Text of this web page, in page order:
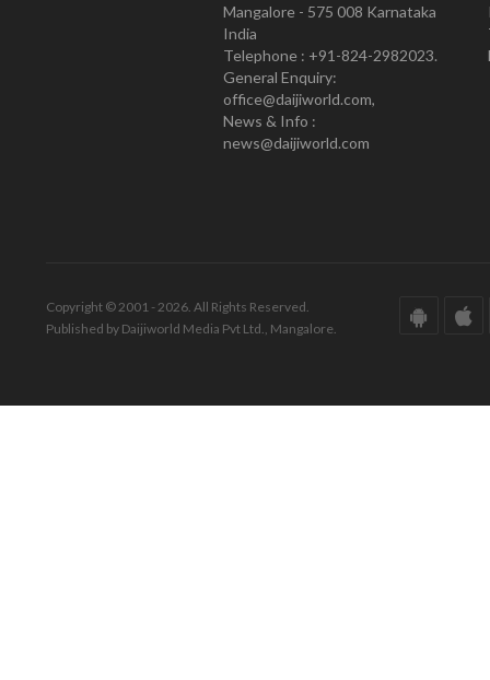
Mangalore - 575 008 Karnataka
India
Telephone : +91-824-2982023.
General Enquiry:
office@daijiworld.com,
News & Info :
news@daijiworld.com
Copyright © 2001 - 2026. All Rights Reserved.
Published by Daijiworld Media Pvt Ltd., Mangalore.